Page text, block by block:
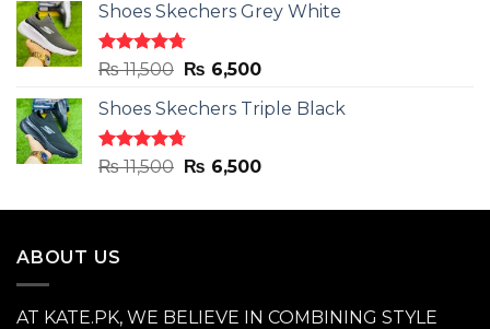
was:
₨ 11,500.
is:
Shoes Skechers Grey White
Rated4.71
out of 5
₨11,500 Original
was:
₨ 11,500.
₨ 6,500Current
is:
Shoes Skechers Triple Black
Rated4.70
out of 5
₨11,500 Original
was:
₨ 6,500Current
is:
ABOUT US
AT KATE.PK, WE BELIEVE IN COMBINING STYLE